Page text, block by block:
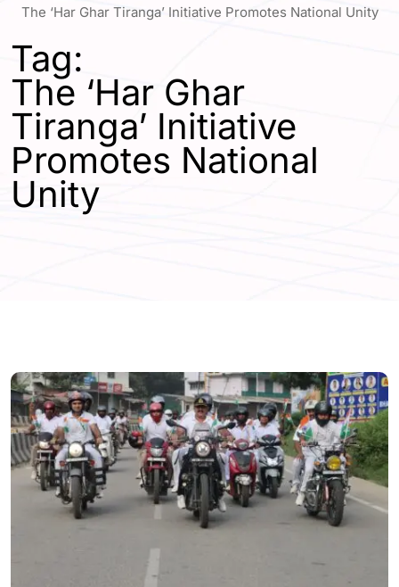
The ‘Har Ghar Tiranga’ Initiative Promotes National Unity
Tag:
The ‘Har Ghar
Tiranga’ Initiative
Promotes National
Unity